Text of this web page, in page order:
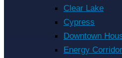
Clear Lake
Cypress
Downtown
Energy Corridor